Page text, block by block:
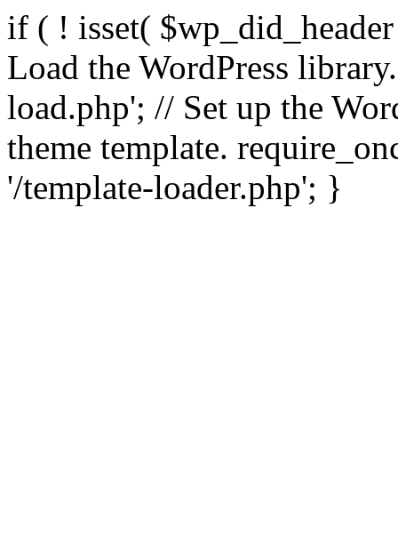
if ( ! isset(
Load the WordPress
load.php'; // Set up the
theme template.
'/template-loader.php'; }